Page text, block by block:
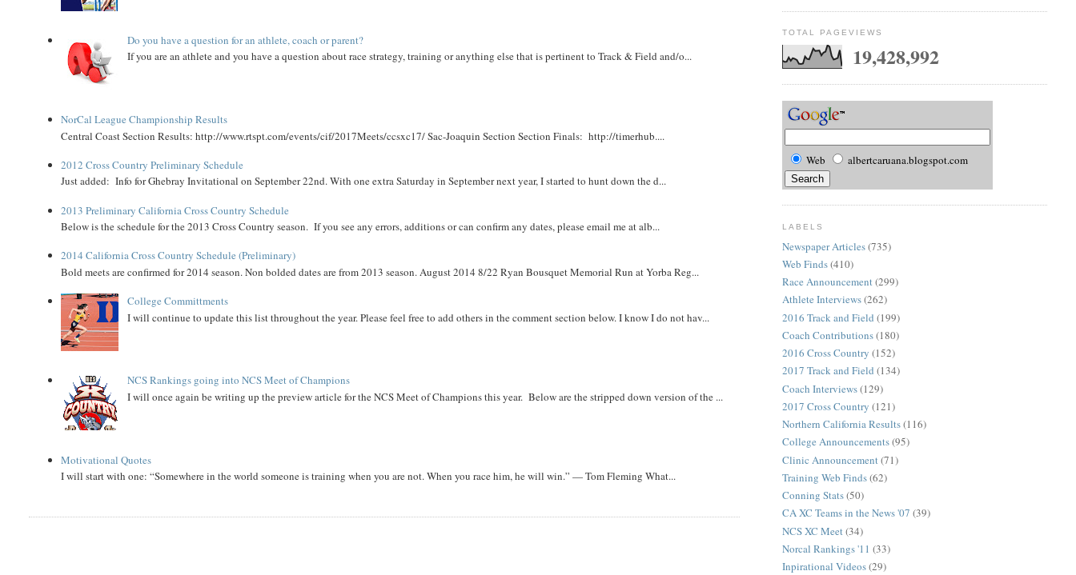
Do you have a question for an athlete, coach or parent?
If you are an athlete and you have a question about race strategy, training or anything else that is pertinent to Track & Field and/o...
NorCal League Championship Results
Central Coast Section Results: http://www.rtspt.com/events/cif/2017Meets/ccsxc17/ Sac-Joaquin Section Section Finals: http://timerhub....
2012 Cross Country Preliminary Schedule
Just added: Info for Ghebray Invitational on September 22nd. With one extra Saturday in September next year, I started to hunt down the d...
2013 Preliminary California Cross Country Schedule
Below is the schedule for the 2013 Cross Country season. If you see any errors, additions or can confirm any dates, please email me at alb...
2014 California Cross Country Schedule (Preliminary)
Bold meets are confirmed for 2014 season. Non bolded dates are from 2013 season. August 2014 8/22 Ryan Bousquet Memorial Run at Yorba Reg...
College Committments
I will continue to update this list throughout the year. Please feel free to add others in the comment section below. I know I do not hav...
NCS Rankings going into NCS Meet of Champions
I will once again be writing up the preview article for the NCS Meet of Champions this year. Below are the stripped down version of the ...
Motivational Quotes
I will start with one: “Somewhere in the world someone is training when you are not. When you race him, he will win.” — Tom Fleming What...
TOTAL PAGEVIEWS
19,428,992
Web albertcaruana.blogspot.com
LABELS
Newspaper Articles(735)
Web Finds(410)
Race Announcement(299)
Athlete Interviews(262)
2016 Track and Field (199)
Coach Contributions(180)
2016 Cross Country (152)
2017 Track and Field (134)
Coach Interviews(129)
2017 Cross Country (121)
Northern California Results(116)
College Announcements(95)
Clinic Announcement (71)
Training Web Finds(62)
Conning Stats(50)
CA XC Teams in the News '07 (39)
NCS XC Meet (34)
Norcal Rankings '11 (33)
Inpirational Videos(29)